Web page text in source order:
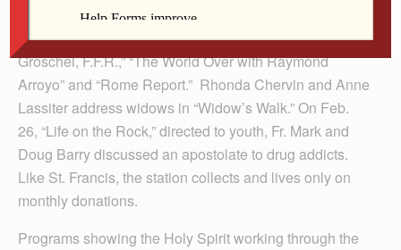
on weekly programs such as “EWTN Live with Fr.
Pacwa, S.J.,” “Sunday Night Live with Fr. Benedict
Groschel, F.F.R.,” “The World Over with Raymond
Arroyo” and “Rome Report.” Rhonda Chervin and Anne
Lassiter address widows in “Widow’s Walk.” On Feb.
26, “Life on the Rock,” directed to youth, Fr. Mark and
Doug Barry discussed an apostolate to drug addicts.
Like St. Francis, the station collects and lives only on
monthly donations.
Programs showing the Holy Spirit working through the